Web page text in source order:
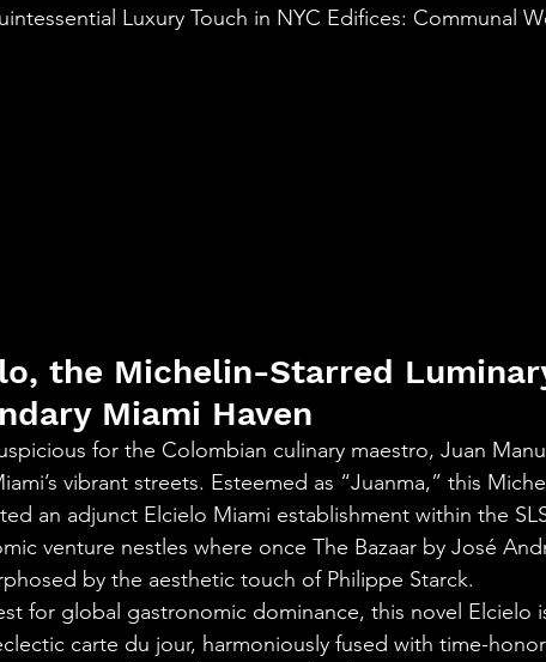
Childhood
Luxury Touch in NYC Edifices: Communal
the Michelin-Starred
Miami Haven
for the Colombian culinary maestro, Juan
vibrant streets. Esteemed as “Juanma,” this
an adjunct Elcielo Miami establishment within the
venture nestles where once The Bazaar by José
by the aesthetic touch of Philippe Starck.
for global gastronomic dominance, this novel Elcielo
carte du jour, harmoniously fused with time-